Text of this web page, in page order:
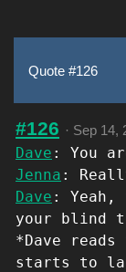
Quote #126
#126 · Sep 14,
Dave : You
Jenna :
Dave : Yeah,
your blind
*Dave
starts to